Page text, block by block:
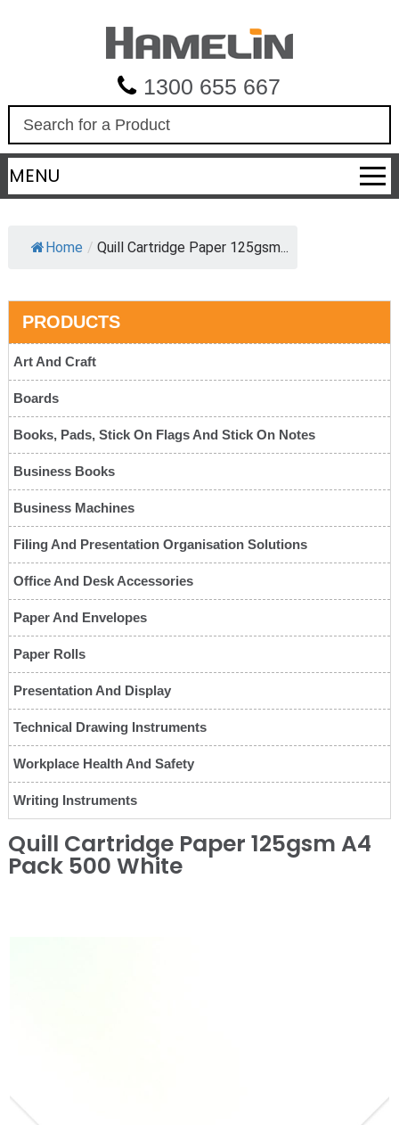
1300 655 667
a
r
c
MENU
Home / Quill Cartridge Paper 125gsm...
PRODUCTS
Art And Craft
Boards
Books, Pads, Stick On Flags And Stick On Notes
Business Books
Business Machines
Filing And Presentation Organisation Solutions
Office And Desk Accessories
Paper And Envelopes
Paper Rolls
Presentation And Display
Technical Drawing Instruments
Workplace Health And Safety
Writing Instruments
Quill Cartridge Paper 125gsm A4
Pack 500 White